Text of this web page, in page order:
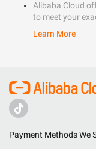
Alibaba Cloud
to meet your
Learn More
Payment Methods We